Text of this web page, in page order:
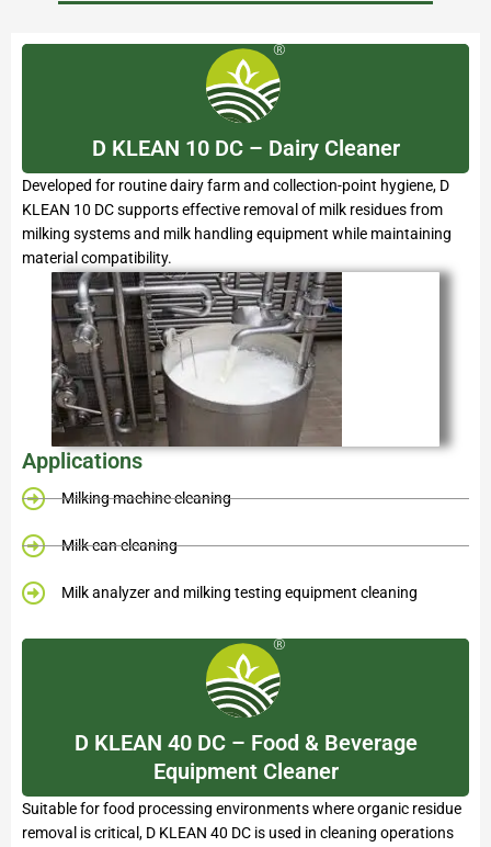
D KLEAN 10 DC – Dairy Cleaner
Developed for routine dairy farm and collection-point hygiene, D
KLEAN 10 DC supports effective removal of milk residues from
milking systems and milk handling equipment while maintaining
material compatibility.
Applications
Milking machine cleaning
Milk can cleaning
Milk analyzer and milking testing equipment cleaning
D KLEAN 40 DC – Food & Beverage
Equipment Cleaner
Suitable for food processing environments where organic residue
removal is critical, D KLEAN 40 DC is used in cleaning operations